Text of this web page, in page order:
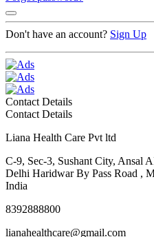
Don't have an account? Sign Up
Contact Details
Contact Details
Liana Health Care Pvt ltd
C-9, Sec-3, Sushant City, Ansal
Delhi Haridwar By Pass Road ,
India
8392888800
lianahealthcare@gmail.com